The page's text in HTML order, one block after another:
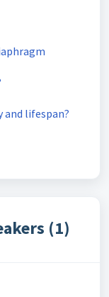
and lifespan?
(1)